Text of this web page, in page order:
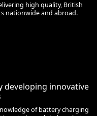
high quality, British
nationwide and abroad.
developing innovative
of battery charging